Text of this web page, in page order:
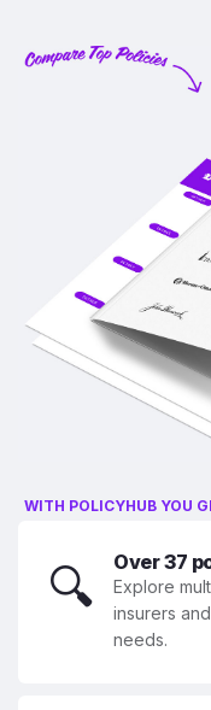
WITH POLICYHUB YOU
🔍 Over 37
Explore
insurers
needs.